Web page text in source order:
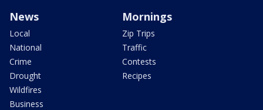
News
Local
National
Crime
Drought
Wildfires
Business
Mornings
Zip Trips
Traffic
Contests
Recipes